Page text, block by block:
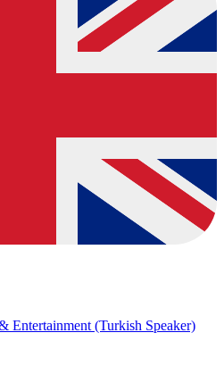
Entertainment (Turkish Speaker)